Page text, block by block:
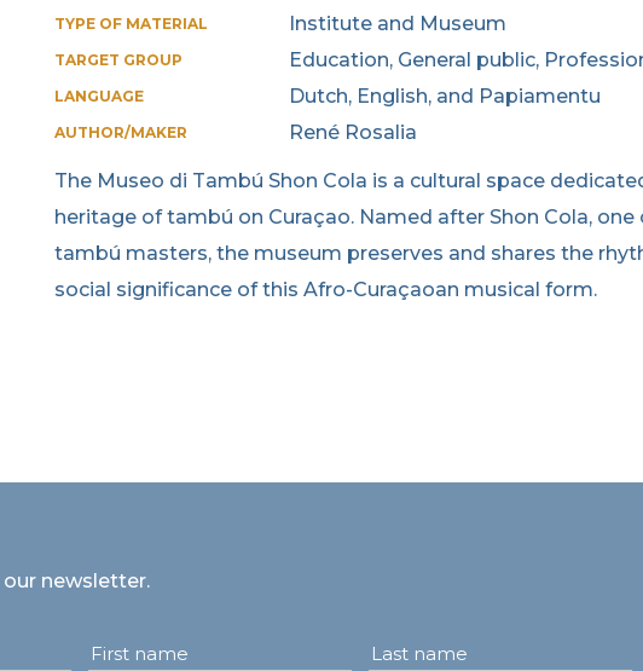
TYPE OF MATERIAL Institute and Museum
TARGET GROUP Education, General public,
LANGUAGE Dutch, English, and Papiamentu
AUTHOR/MAKER René Rosalia
The Museo di Tambú Shon Cola is a cultural space
heritage of tambú on Curaçao. Named after Shon Cola,
tambú masters, the museum preserves and shares the
social significance of this Afro-Curaçaoan musical form.
newsletter.
First name Last name